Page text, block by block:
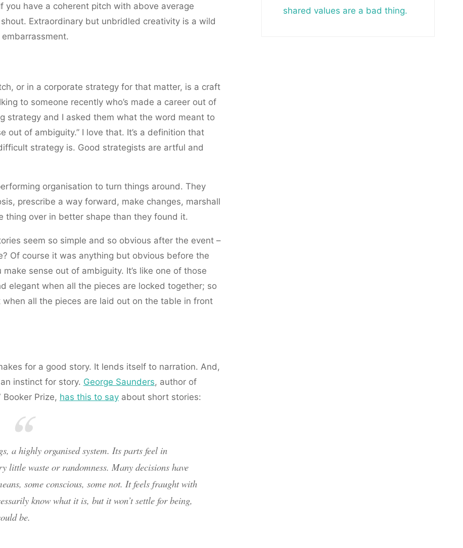
you have a coherent pitch with above average
Extraordinary but unbridled creativity is a wild
or in a corporate strategy for that matter, is a craft
to someone recently who’s made a career out of
strategy and I asked them what the word meant to
out of ambiguity.” I love that. It’s a definition that
strategy is. Good strategists are artful and
organisation to turn things around. They
prescribe a way forward, make changes, marshall
thing over in better shape than they found it.
seem so simple and so obvious after the event –
Of course it was anything but obvious before the
sense out of ambiguity. It’s like one of those
elegant when all the pieces are locked together; so
all the pieces are laid out on the table in front
for a good story. It lends itself to narration. And,
instinct for story. George Saunders, author of
Prize, has this to sayabout short stories:
a highly organised system. Its parts feel in
little waste or randomness. Many decisions have
some conscious, some not. It feels fraught with
know what it is, but it won’t settle for being,
be.
shared values are a bad thing.